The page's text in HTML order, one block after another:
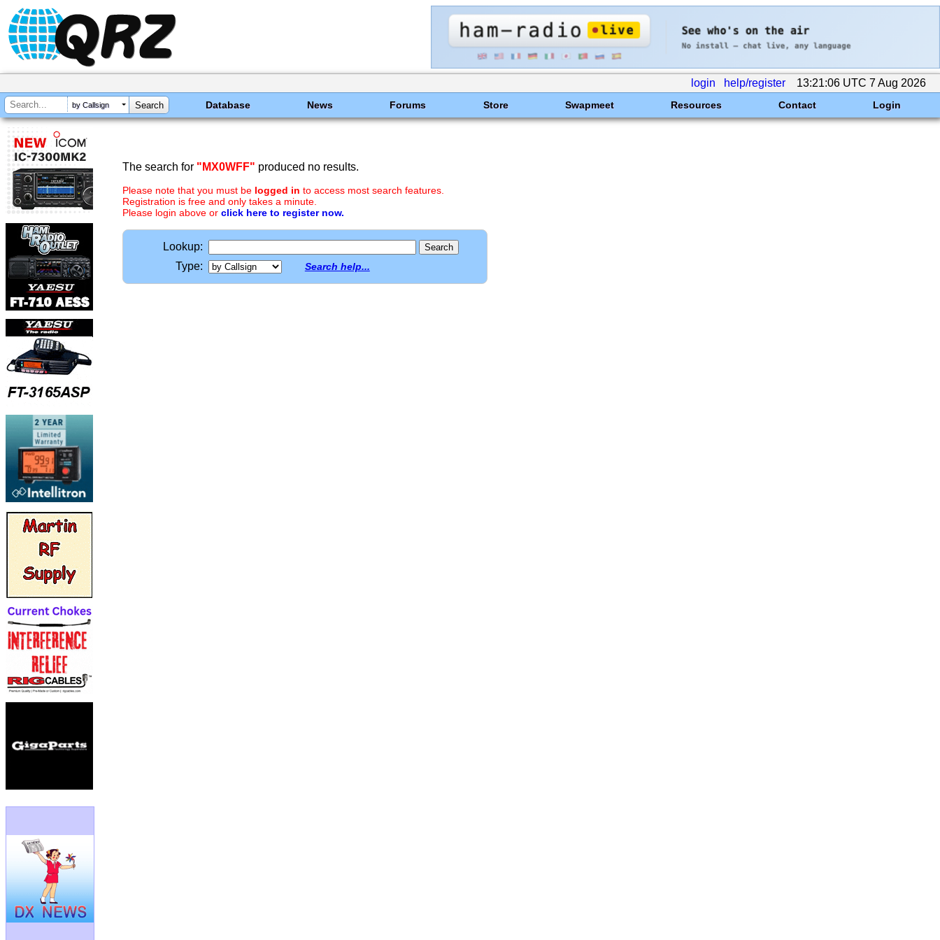
login help/register 13:21:06 UTC 7 Aug 2026
by Callsign Database News Forums Store Swapmeet Resources Contact Login
The search for "MX0WFF" produced no results.
Please note that you must be logged in to access most search features.
Registration is free and only takes a minute.
Please login above or click here to register now.
Lookup:
Type:
Search help...